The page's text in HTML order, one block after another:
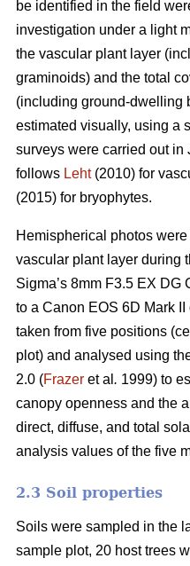
be identified in the field
investigation under a light
the vascular plant layer
graminoids) and the total
(including ground-dwelling
estimated visually, using a
surveys were carried out
follows Leht(2010) for
(2015) for bryophytes.
Hemispherical photos
vascular plant layer during
Sigma’s 8mm F3.5 EX
to a Canon EOS 6D Mark
taken from five positions
plot) and analysed using
2.0 (Frazer et al . 1999) to
canopy openness and the
direct, diffuse, and total
analysis values of the five
2.3 Soil properties
Soils were sampled in the
sample plot, 20 host trees